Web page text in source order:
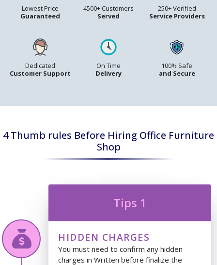
Lowest Price
Guaranteed
4500+ Customers
Served
250+ Verified
Service Providers
Dedicated
Customer Support
On Time
Delivery
100% Safe
and Secure
4 Thumb rules Before Hiring Office Furniture
Shop
Tips 1
HIDDEN CHARGES
You must need to confirm any hidden
charges in Written before finalize the